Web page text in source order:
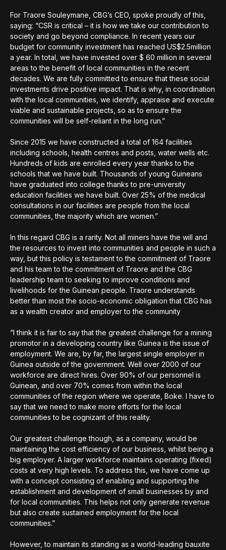
For Traore Souleymane, CBG’s CEO, spoke proudly of this,
saying: “CSR is critical – it is how we take our contribution to
society and go beyond compliance. In recent years our
budget for community investment has reached US$2.5million
a year. In total, we have invested over $ 60 million in several
areas to the benefit of local communities in the recent
decades. We are fully committed to ensure that these social
investments drive positive impact. That is why, in coordination
with the local communities, we identify, appraise and execute
viable and sustainable projects, so as to ensure the
communities will be self-reliant in the long run.”
Since 2015 we have constructed a total of 164 facilities
including schools, health centres and posts, water wells etc.
Hundreds of kids are enrolled every year thanks to the
schools that we have built. Thousands of young Guineans
have graduated into college thanks to pre-university
education facilities we have built. Over 25% of the medical
consultations in our facilities are people from the local
communities, the majority which are women.”
In this regard CBG is a rarity. Not all miners have the will and
the resources to invest into communities and people in such a
way, but this policy is testament to the commitment of Traore
and his team to the commitment of Traore and the CBG
leadership team to seeking to improve conditions and
livelihoods for the Guinean people. Traore understands
better than most the socio-economic obligation that CBG has
as a wealth creator and employer to the community
“I think it is fair to say that the greatest challenge for a mining
promotor in a developing country like Guinea is the issue of
employment. We are, by far, the largest single employer in
Guinea outside of the government. Well over 2000 of our
workforce are direct hires. Over 90% of our personnel is
Guinean, and over 70% comes from within the local
communities of the region where we operate, Boke. I have to
say that we need to make more efforts for the local
communities to be cognizant of this reality.
Our greatest challenge though, as a company, would be
maintaining the cost efficiency of our business, whilst being a
big employer. A larger workforce maintains operating (fixed)
costs at very high levels. To address this, we have come up
with a concept consisting of enabling and supporting the
establishment and development of small businesses by and
for local communities. This helps not only generate revenue
but also create sustained employment for the local
communities.”
However, to maintain its standing as a world-leading bauxite